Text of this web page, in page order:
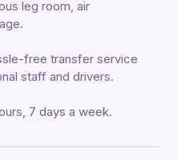
leg room, air
free transfer service
staff and drivers.
7 days a week.